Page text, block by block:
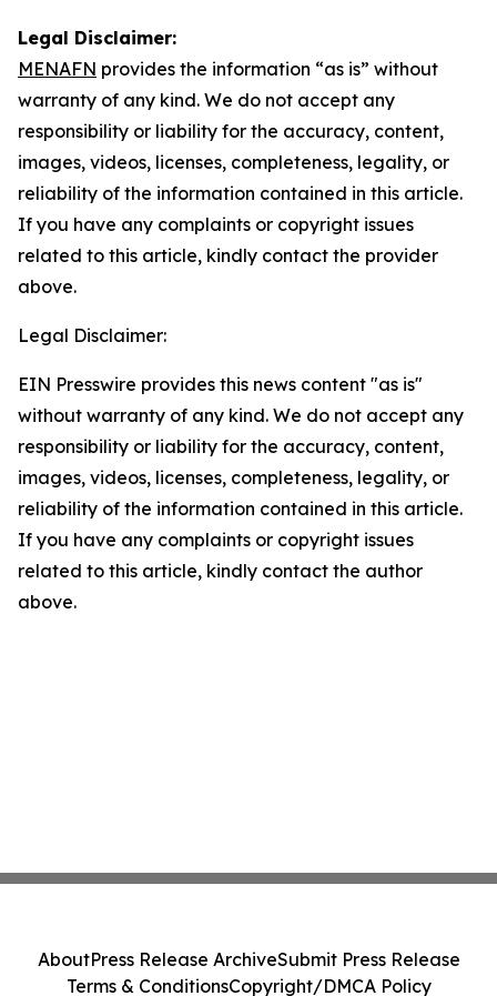
Legal Disclaimer:
MENAFN provides the information “as is” without
warranty of any kind. We do not accept any
responsibility or liability for the accuracy, content,
images, videos, licenses, completeness, legality, or
reliability of the information contained in this article.
If you have any complaints or copyright issues
related to this article, kindly contact the provider
above.
Legal Disclaimer:
EIN Presswire provides this news content "as is"
without warranty of any kind. We do not accept any
responsibility or liability for the accuracy, content,
images, videos, licenses, completeness, legality, or
reliability of the information contained in this article.
If you have any complaints or copyright issues
related to this article, kindly contact the author
above.
AboutPress Release ArchiveSubmit Press Release
Terms & ConditionsCopyright/DMCA Policy